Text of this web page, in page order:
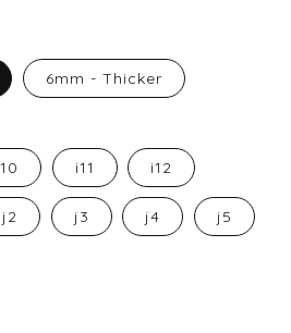
6mm - Thicker
i11 i12
j2 j3 j4 j5